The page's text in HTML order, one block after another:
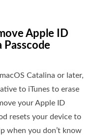
Apple ID
Catalina or later,
to iTunes to erase
your Apple ID
resets your device to
when you don’t know